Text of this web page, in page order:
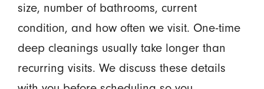
size, number of bathrooms, current
condition, and how often we visit. One-time
deep cleanings usually take longer than
recurring visits. We discuss these details